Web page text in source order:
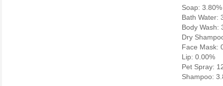
Soap: 3.80%
Bath Water:
Body Wash:
Dry
Face Mask:
Lip: 0.00%
Pet Spray:
Shampoo: